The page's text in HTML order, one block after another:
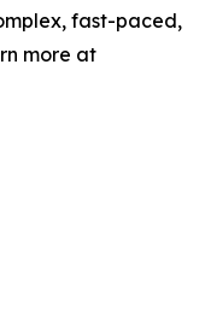
fast-paced,
more at